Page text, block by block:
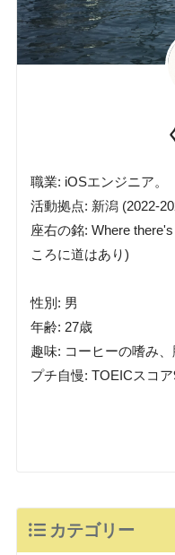
職業: iOSエンジニア。
活動拠点: 新潟 (2022-
座右の銘: Where
ころに道はあり)
性別: 男
年齢: 27歳
趣味: コーヒーの嗜み、
プチ自慢: TOEICスコ
カテゴリー